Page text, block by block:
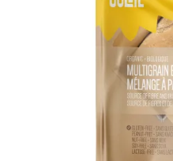
ADD TO CART